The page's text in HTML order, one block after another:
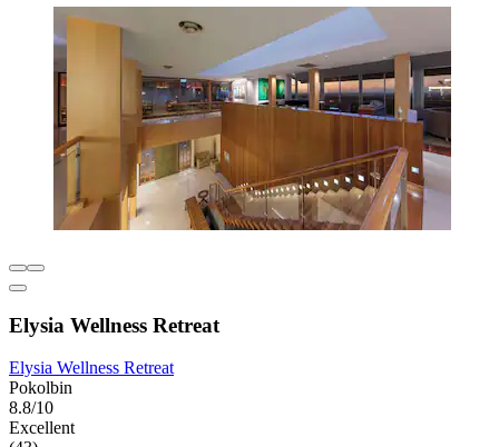
Elysia Wellness Retreat
Elysia Wellness Retreat
Pokolbin
8.8/10
Excellent